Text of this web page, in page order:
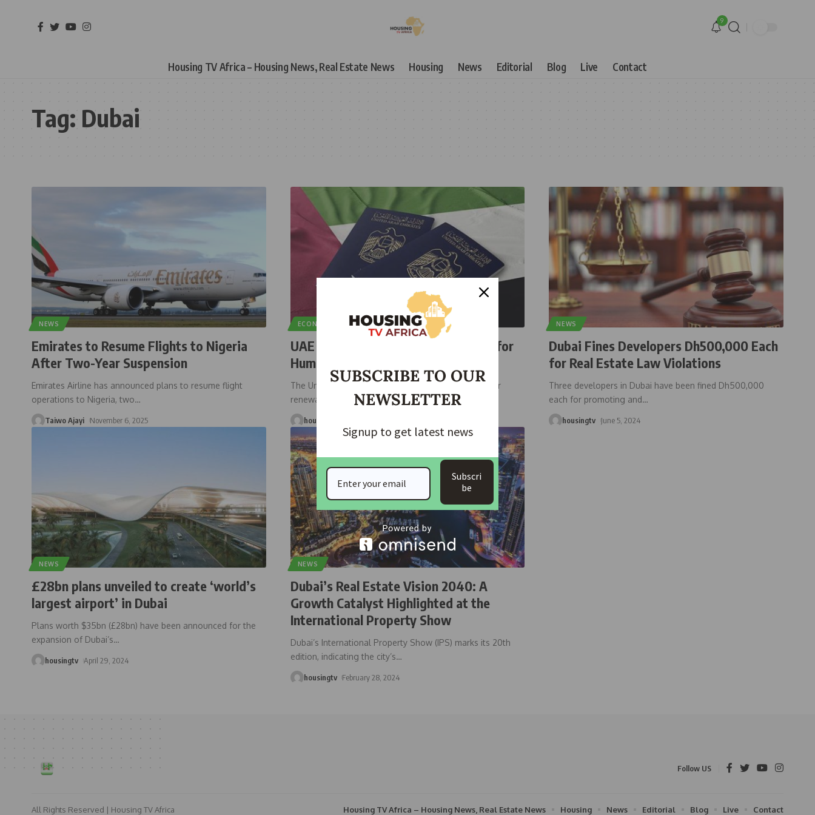
9
Housing TV Africa – Housing News, Real Estate News Housing News Editorial Blog Live Contact
Tag: Dubai
NEWS
Emirates to Resume Flights to Nigeria
After Two-Year Suspension
Emirates Airline has announced plans to resume flight
operations to Nigeria, two…
Taiwo Ajayi November 6, 2025
ECONOMIC NEWS
UAE Introduces 10-Year Golden Visa for
Humanitarian Donors
The United Arab Emirates (UAE) has unveiled a 10-year
renewable golden visa…
housingtv
NEWS
Dubai Fines Developers Dh500,000 Each
for Real Estate Law Violations
Three developers in Dubai have been fined Dh500,000
each for promoting and…
housingtv June 5, 2024
NEWS
£28bn plans unveiled to create ‘world’s
largest airport’ in Dubai
Plans worth $35bn (£28bn) have been announced for the
expansion of Dubai’s…
housingtv April 29, 2024
NEWS
Dubai’s Real Estate Vision 2040: A
Growth Catalyst Highlighted at the
International Property Show
Dubai’s International Property Show (IPS) marks its 20th
edition, indicating the city’s…
housingtv February 28, 2024
Follow US
All Rights Reserved | Housing TV Africa Housing TV Africa – Housing News, Real Estate News Housing News Editorial Blog Live Contact
SUBSCRIBE TO OUR
NEWSLETTER
Signup to get latest news
Subscri
be